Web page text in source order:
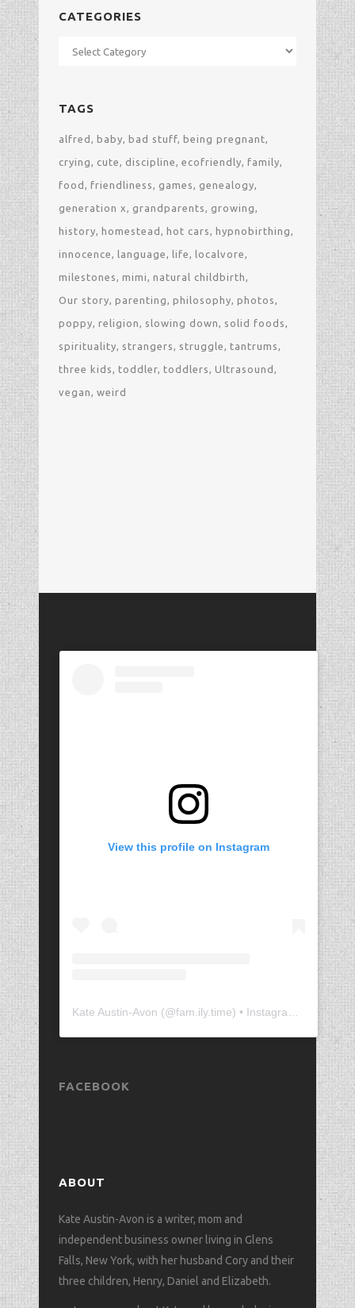
CATEGORIES
Categories
TAGS
alfred baby bad stuff being pregnant
crying cute discipline ecofriendly family
food friendliness games genealogy
generation x grandparents growing
history homestead hot cars hypnobirthing
innocence language life localvore
milestones mimi natural childbirth
Our story parenting philosophy photos
poppy religion slowing down solid foods
spirituality strangers struggle tantrums
three kids toddler toddlers Ultrasound
vegan weird
View this profile on Instagram
Kate Austin-Avon (@fam.ily.time) • Instagram photos and videos
FACEBOOK
ABOUT
Kate Austin-Avon is a writer, mom and
independent business owner living in Glens
Falls, New York, with her husband Cory and their
three children, Henry, Daniel and Elizabeth.